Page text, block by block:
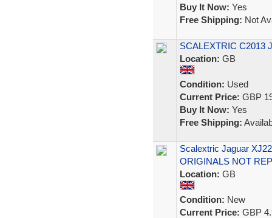
Buy It Now: Yes
Free Shipping: Not
SCALEXTRIC C2013
Location: GB
Condition: Used
Current Price: GBP
Buy It Now: Yes
Free Shipping:
Scalextric Jaguar
ORIGINALS NOT
Location: GB
Condition: New
Current Price: GBP